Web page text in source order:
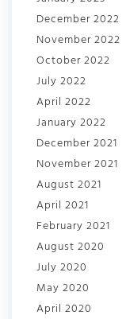
December 2022
November 2022
October 2022
July 2022
April 2022
January 2022
December 2021
November 2021
August 2021
April 2021
February 2021
August 2020
July 2020
May 2020
April 2020